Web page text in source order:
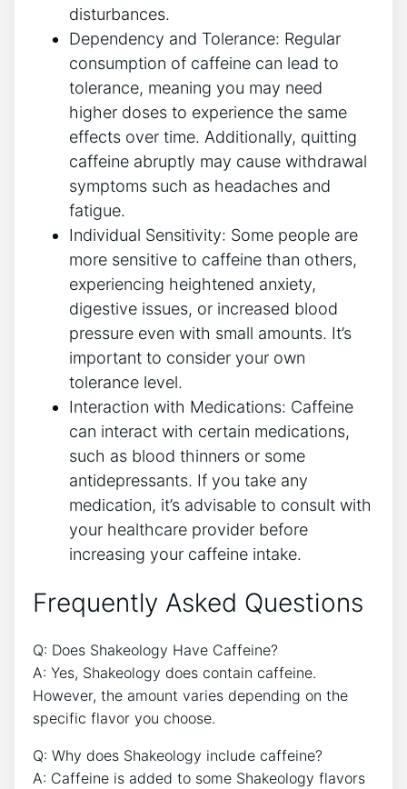
disturbances.
Dependency and Tolerance: Regular​
consumption of caffeine can lead to​
tolerance, meaning you may need
higher doses to experience the‍ same
effects over time. Additionally, quitting
caffeine ⁣abruptly may cause withdrawal
symptoms such as headaches and ​
fatigue.
Individual Sensitivity: Some people ‍are
more sensitive to caffeine‍ than others,
experiencing heightened⁢ anxiety,
digestive ​issues,‌ or⁢ increased blood
pressure even with small amounts. It’s
important to consider your own
tolerance level.
Interaction with Medications: Caffeine
can interact with certain medications,
such as blood thinners or some
antidepressants. If ⁢you take any
medication, it’s advisable to‍ consult with
your healthcare provider ‍before
increasing your caffeine intake.
Frequently Asked ⁤Questions
Q: Does Shakeology Have Caffeine?
A: Yes, Shakeology does⁣ contain caffeine.
However, the⁢ amount varies depending on the
specific flavor you choose.
Q: Why does Shakeology⁤ include caffeine?
A: ‌Caffeine is added to ⁤some Shakeology flavors